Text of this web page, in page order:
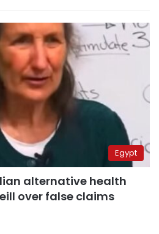
Egypt
alternative health
over false claims